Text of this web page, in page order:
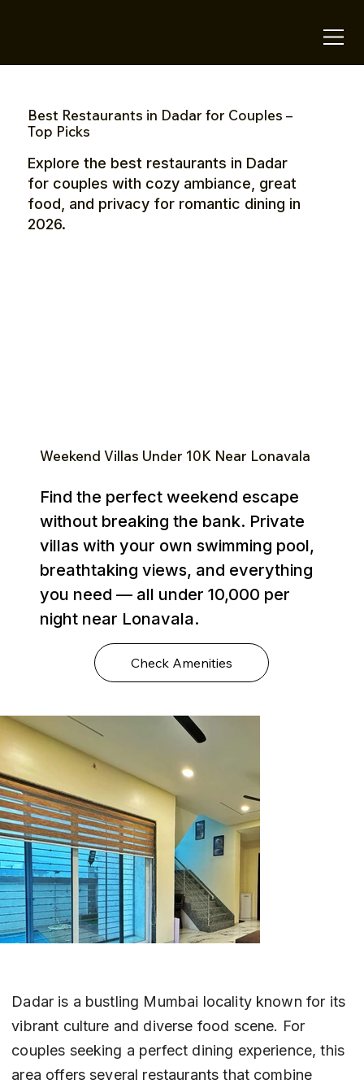
Best Restaurants in Dadar for Couples –
Top Picks
Explore the best restaurants in Dadar
for couples with cozy ambiance, great
food, and privacy for romantic dining in
2026.
Weekend Villas Under ₹10K Near Lonavala
Find the perfect weekend escape
without breaking the bank. Private
villas with your own swimming pool,
breathtaking views, and everything
you need — all under ₹10,000 per
night near Lonavala.
Check Amenities
Dadar is a bustling Mumbai locality known for its
vibrant culture and diverse food scene. For
couples seeking a perfect dining experience, this
area offers several restaurants that combine